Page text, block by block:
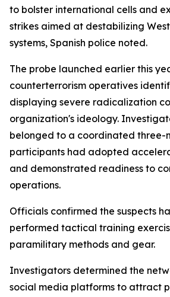
to bolster international cells and
strikes aimed at destabilizing
systems, Spanish police noted.
The probe launched earlier this
counterterrorism operatives
displaying severe radicalization
organization's ideology.
belonged to a coordinated three-
participants had adopted
and demonstrated readiness to
operations.
Officials confirmed the suspects
performed tactical training
paramilitary methods and gear.
Investigators determined the
social media platforms to attract